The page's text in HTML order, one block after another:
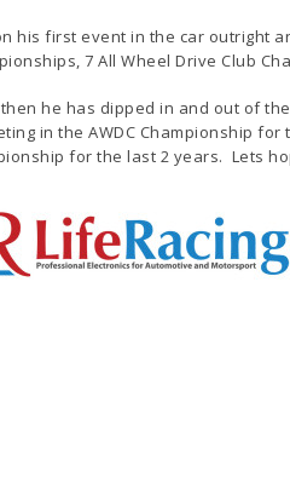
his first event in the car outright
7 All Wheel Drive Club
then he has dipped in and out of
in the AWDC Championship
for the last 2 years. Lets